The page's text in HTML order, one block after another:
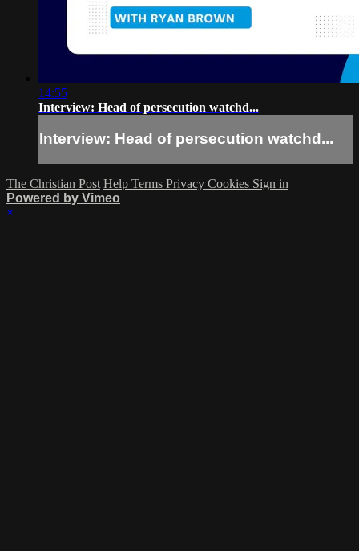
14:55
Interview: Head of persecution watchd...
Interview: Head of persecution watchd...
The Christian Post Help Terms Privacy Cookies Sign in
Powered by Vimeo
×